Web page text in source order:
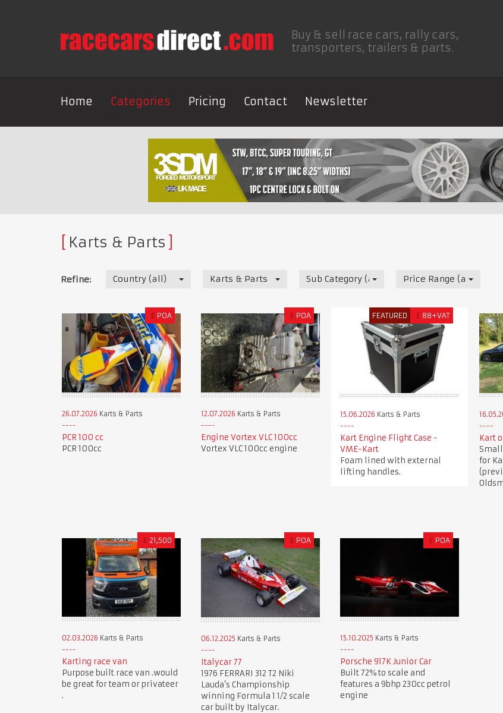
Buy & sell race cars, rally cars,
transporters, trailers & parts.
Home Categories Pricing Contact Newsletter
Karts & Parts
Refine: Country (all) Karts & Parts Sub Category (all) Price Range (all)
£ POA
26.07.2026 Karts & Parts
PCR 100 cc
PCR 100cc
£ POA
12.07.2026 Karts & Parts
Engine Vortex VLC 100cc
Vortex VLC 100cc engine
FEATURED £ 88+VAT
15.06.2026 Karts & Parts
Kart Engine Flight Case -
VME-Kart
Foam lined with external
lifting handles.
Kart
for
£ 21,500
02.03.2026 Karts & Parts
Karting race van
Purpose built race van .would
be great for team or privateer
.
£ POA
06.12.2025 Karts & Parts
Italycar 77
1976 FERRARI 312 T2 Niki
Lauda’s Championship
winning Formula 1 1/2 scale
car built by Italycar.
£ POA
15.10.2025 Karts & Parts
Porsche 917K Junior Car
Built 72% to scale and
features a 9bhp 230cc petrol
engine